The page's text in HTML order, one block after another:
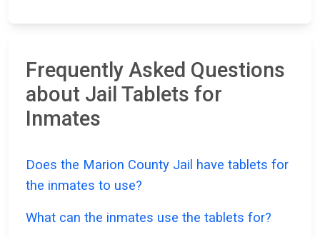
Frequently Asked Questions
about Jail Tablets for
Inmates
Does the Marion County Jail have tablets for
the inmates to use?
What can the inmates use the tablets for?